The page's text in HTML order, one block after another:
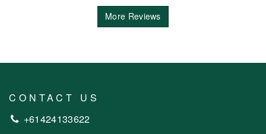
More Reviews
CONTACT US
+61424133622